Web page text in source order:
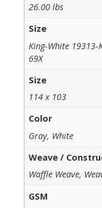
26.00 lbs
Size
King-White 19313-
69X
Size
114 x 103
Color
Gray, White
Weave /
Waffle Weave,
GSM